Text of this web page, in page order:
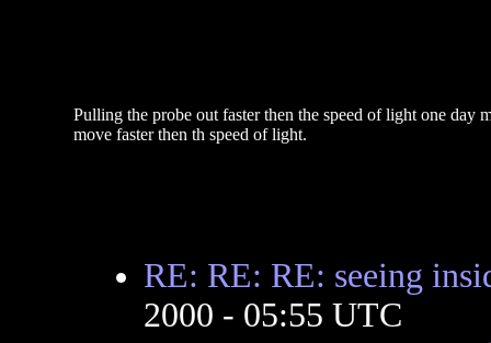
Pulling the probe out faster then the speed of light one day
move faster then th speed of light.
RE: RE: RE: seeing
2000 - 05:55 UTC